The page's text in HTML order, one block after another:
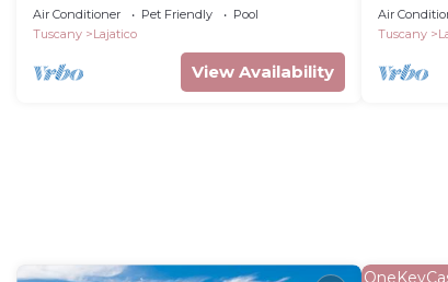
bedroom apartment with private
terrace
Air Conditioner Pet Friendly
Pool
Tuscany
Lajatico
View Availability
Air
Tuscany